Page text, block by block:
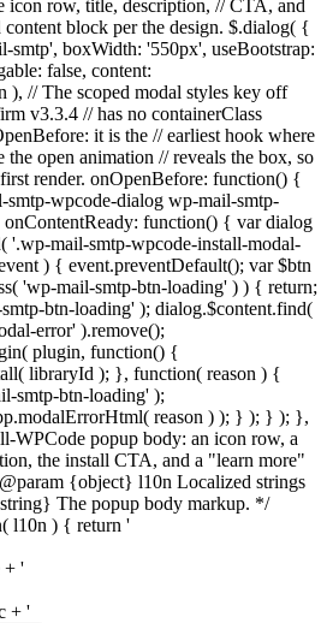
icon row, title, description, // CTA, and
content block per the design. $.dialog( {
smtp', boxWidth: '550px', useBootstrap:
false, content:
), // The scoped modal styles key off
v3.3.4 // has no containerClass
it is the // earliest hook where
the open animation // reveals the box, so
render. onOpenBefore: function() {
smtp-wpcode-dialog wp-mail-smtp-
function() { var dialog
'.wp-mail-smtp-wpcode-install-modal-
) { event.preventDefault(); var $btn
'wp-mail-smtp-btn-loading' ) ) { return;
btn-loading' ); dialog.$content.find(
error' ).remove();
plugin, function() {
libraryId ); }, function( reason ) {
smtp-btn-loading' );
reason ) ); } ); } ); },
popup body: an icon row, a
the install CTA, and a "learn more"
{object} l10n Localized strings
The popup body markup. */
l10n ) { return '
+ '
+ '